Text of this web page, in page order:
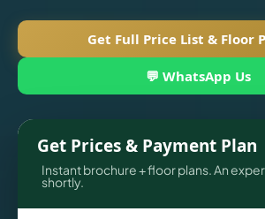
Get Full Price List & Floor
💬 WhatsApp Us
Get Prices & Payment Plan
Instant brochure + floor plans. An
shortly.